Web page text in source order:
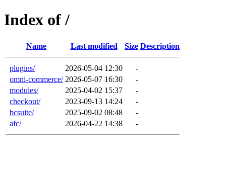
Index of /
Name Last modified Size Description
plugins/ 2026-05-04 12:30
-
omni-commerce/ 2026-05-07 16:30
-
modules/
2025-04-02 15:37
-
checkout/
2023-09-13 14:24
-
bcsuite/
2025-09-02 08:48
-
afc/
2026-04-22 14:38 -